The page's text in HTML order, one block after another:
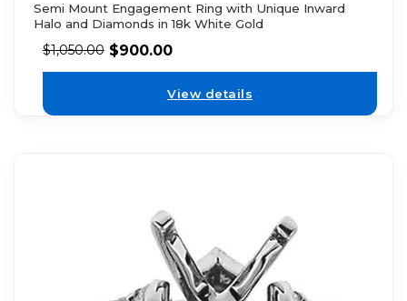
Semi Mount Engagement Ring with Unique Inward
Halo and Diamonds in 18k White Gold
$1,050.00 $900.00
View details